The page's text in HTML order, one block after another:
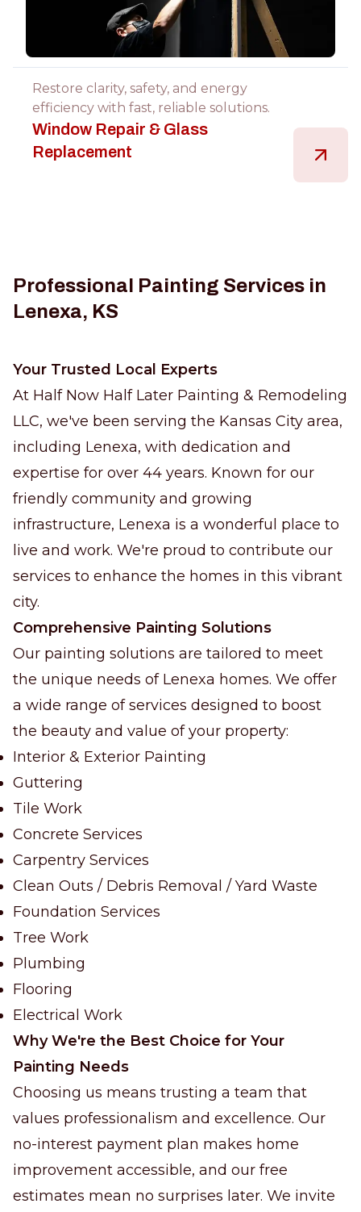
Restore clarity, safety, and energy
efficiency with fast, reliable solutions.
Window Repair & Glass
Replacement
Professional Painting Services in
Lenexa, KS
Your Trusted Local Experts
At Half Now Half Later Painting & Remodeling
LLC, we've been serving the Kansas City area,
including Lenexa, with dedication and
expertise for over 44 years. Known for our
friendly community and growing
infrastructure, Lenexa is a wonderful place to
live and work. We're proud to contribute our
services to enhance the homes in this vibrant
city.
Comprehensive Painting Solutions
Our painting solutions are tailored to meet
the unique needs of Lenexa homes. We offer
a wide range of services designed to boost
the beauty and value of your property:
Interior & Exterior Painting
Guttering
Tile Work
Concrete Services
Carpentry Services
Clean Outs / Debris Removal / Yard Waste
Foundation Services
Tree Work
Plumbing
Flooring
Electrical Work
Why We're the Best Choice for Your
Painting Needs
Choosing us means trusting a team that
values professionalism and excellence. Our
no-interest payment plan makes home
improvement accessible, and our free
estimates mean no surprises later. We invite